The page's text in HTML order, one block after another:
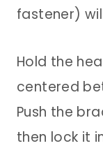
fastener)
Hold the
centered
Push the
then lock it